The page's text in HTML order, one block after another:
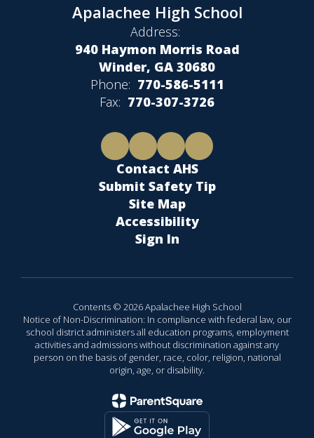
Apalachee High School
Address:
940 Haymon Morris Road
Winder, GA 30680
Phone: 770-586-5111
Fax: 770-307-3726
Contact AHS
Submit Safety Tip
Site Map
Accessibility
Sign In
Contents © 2026 Apalachee High School
Notice of Non-Discrimination: In compliance with federal law, our
school district administers all education programs, employment
activities and admissions without discrimination against any
person on the basis of gender, race, color, religion, national
origin, age, or disability.